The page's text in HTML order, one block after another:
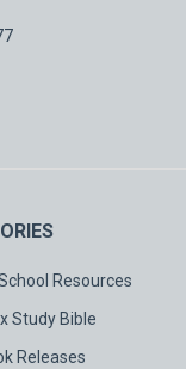
Resources
Study Bible
Releases